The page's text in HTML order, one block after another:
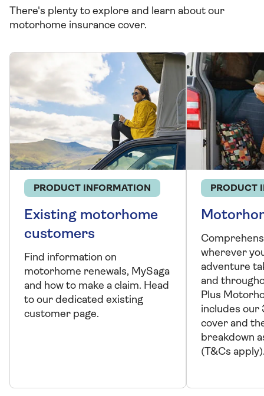
There's plenty to explore and learn about our
motorhome insurance cover.
PRODUCT INFORMATION
Existing motorhome
customers
Find information on
motorhome renewals, MySaga
and how to make a claim. Head
to our dedicated existing
customer page.
PRODUCT
wherever
adventure
and
Plus
includes our
cover and
breakdown
(T&Cs